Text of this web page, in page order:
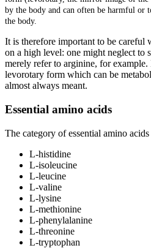
by the body and can often be harmful
the body.
It is therefore important to be careful
on a high level: one might neglect to
merely refer to arginine, for
levorotary form which can be
almost always meant.
Essential amino acids
The category of essential amino acids
L-histidine
L-isoleucine
L-leucine
L-valine
L-lysine
L-methionine
L-phenylalanine
L-threonine
L-tryptophan